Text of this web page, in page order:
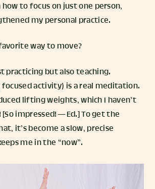
to focus on just one person,
my personal practice.
way to move?
practicing but also teaching.
focused activity) is a real meditation.
lifting weights, which I haven’t
[So impressed! — Ed.] To get the
it’s become a slow, precise
me in the “now”.